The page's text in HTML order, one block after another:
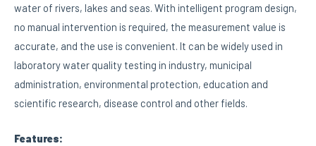
water of rivers, lakes and seas. With intelligent program design,
no manual intervention is required, the measurement value is
accurate, and the use is convenient. It can be widely used in
laboratory water quality testing in industry, municipal
administration, environmental protection, education and
scientific research, disease control and other fields.
Features: